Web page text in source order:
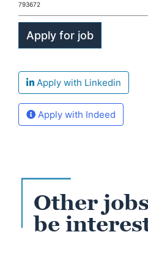
793672
Apply with Linkedin
Apply with Indeed
Other
be